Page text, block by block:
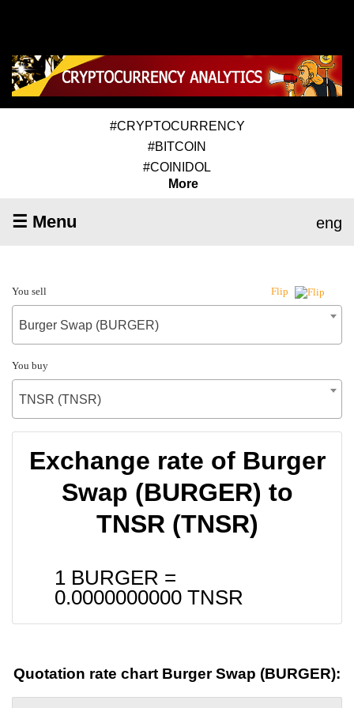
#CRYPTOCURRENCY
#BITCOIN
#COINIDOL
More
☰ Menu eng
You sell Flip
Burger Swap (BURGER)
You buy
TNSR (TNSR)
Exchange rate of Burger
Swap (BURGER) to
TNSR (TNSR)
1 BURGER =
0.0000000000 TNSR
Quotation rate chart Burger Swap (BURGER):